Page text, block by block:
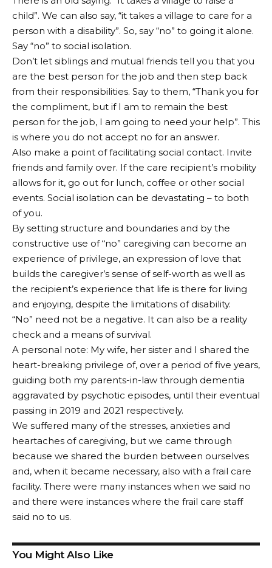
child”. We can also say, “it takes a village to care for a
person with a disability”. So, say “no” to going it alone.
Say “no” to social isolation.
Don’t let siblings and mutual friends tell you that you
are the best person for the job and then step back
from their responsibilities. Say to them, “Thank you for
the compliment, but if I am to remain the best
person for the job, I am going to need your help”. This
is where you do not accept no for an answer.
Also make a point of facilitating social contact. Invite
friends and family over. If the care recipient’s mobility
allows for it, go out for lunch, coffee or other social
events. Social isolation can be devastating – to both
of you.
By setting structure and boundaries and by the
constructive use of “no” caregiving can become an
experience of privilege, an expression of love that
builds the caregiver’s sense of self-worth as well as
the recipient’s experience that life is there for living
and enjoying, despite the limitations of disability.
“No” need not be a negative. It can also be a reality
check and a means of survival.
A personal note: My wife, her sister and I shared the
heart-breaking privilege of, over a period of five years,
guiding both my parents-in-law through dementia
aggravated by psychotic episodes, until their eventual
passing in 2019 and 2021 respectively.
We suffered many of the stresses, anxieties and
heartaches of caregiving, but we came through
because we shared the burden between ourselves
and, when it became necessary, also with a frail care
facility. There were many instances when we said no
and there were instances where the frail care staff
said no to us.
You Might Also Like